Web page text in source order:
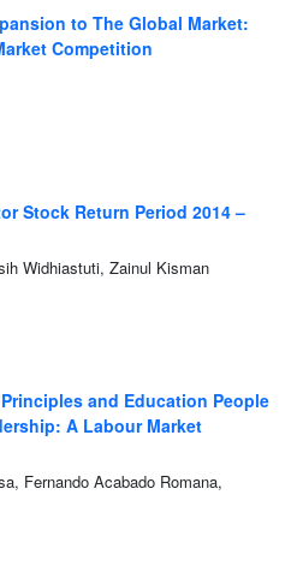
to The Global Market:
Competition
Stock Return Period 2014 –
Widhiastuti, Zainul Kisman
and Education People
A Labour Market
Fernando Acabado Romana,